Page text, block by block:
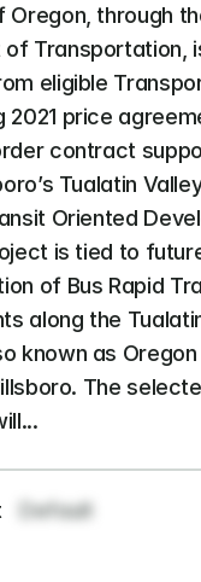
Oregon, through
Transportation,
eligible
2021 price
contract
Tualatin
Oriented
is tied to
of Bus Rapid
along the
known as Oregon
The
Default